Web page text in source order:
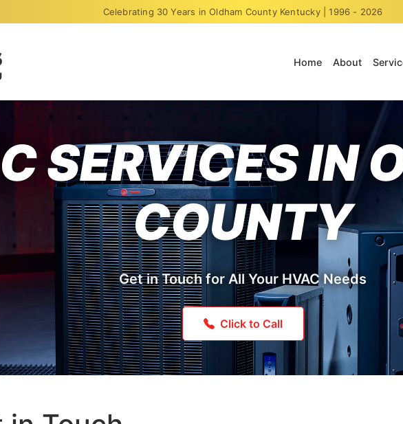
Celebrating 30 Years in Oldham County Kentucky | 1996 - 2026
Home About
SERVICES IN
COUNTY
Get in Touch for All Your HVAC Needs
Click to Call